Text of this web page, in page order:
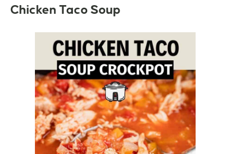
Chicken Taco Soup